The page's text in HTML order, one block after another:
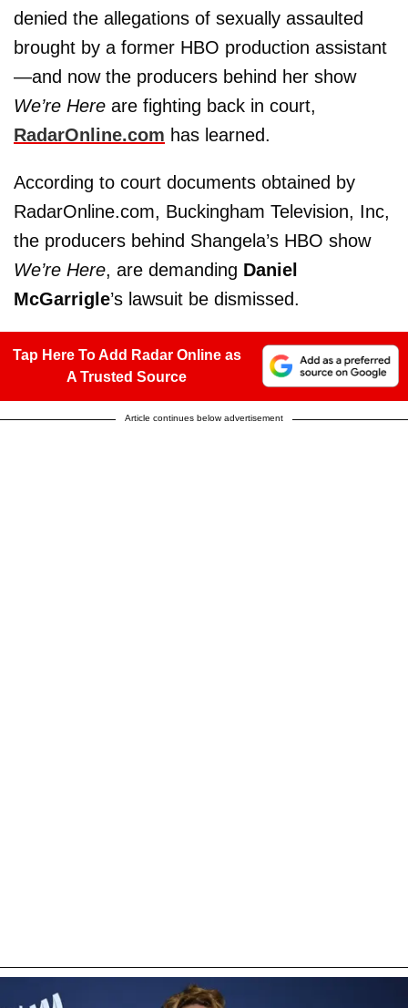
denied the allegations of sexually assaulted
brought by a former HBO production assistant
—and now the producers behind her show
We’re Here are fighting back in court,
RadarOnline.com has learned.
According to court documents obtained by
RadarOnline.com, Buckingham Television, Inc,
the producers behind Shangela’s HBO show
We’re Here, are demanding Daniel
McGarrigle’s lawsuit be dismissed.
Tap Here To Add Radar Online as
A Trusted Source
Article continues below advertisement